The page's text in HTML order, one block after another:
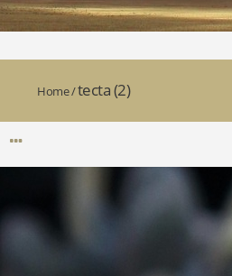
Home/tecta (2)